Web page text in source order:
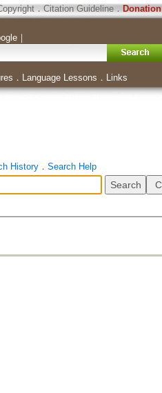
．Citation Guideline． Donation
｜
． Language Lessons ． Links
History． Search Help